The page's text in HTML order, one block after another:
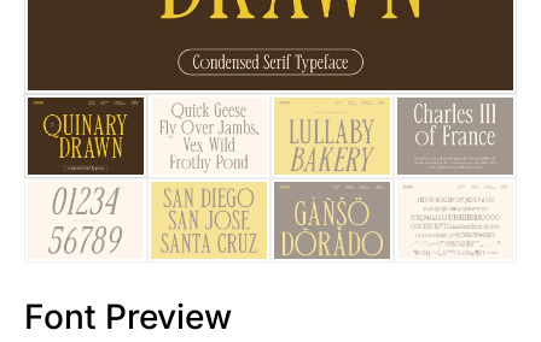
Font Preview
25 Quotes About Reading
25 Princess Bride Quotes
25 Loyalty Quotes About
25 Forrest Gump Quotes